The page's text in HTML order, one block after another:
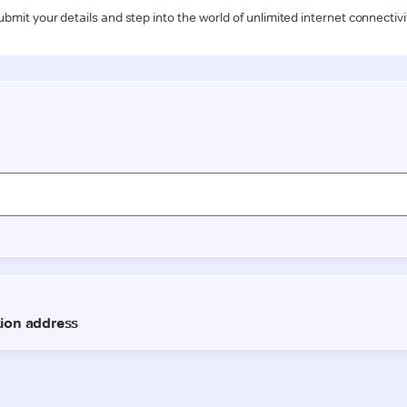
your details and step into the world of unlimited internet